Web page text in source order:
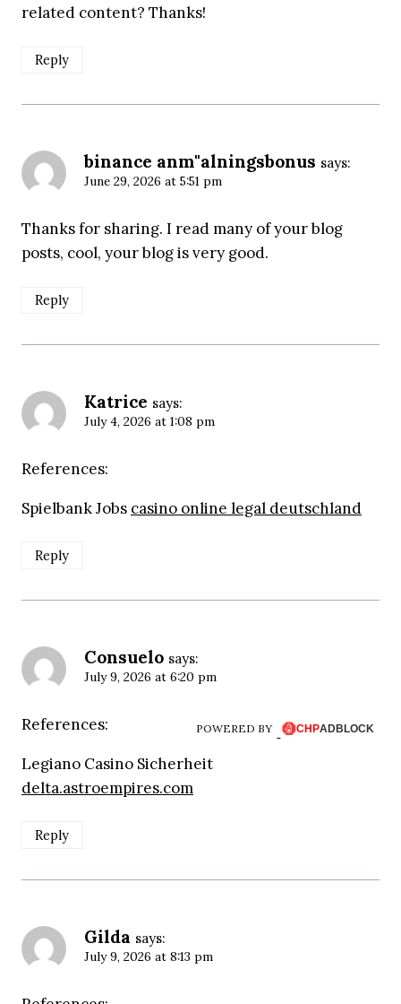
related content? Thanks!
Reply
binance anm"alningsbonus says:
June 29, 2026 at 5:51 pm
Thanks for sharing. I read many of your blog
posts, cool, your blog is very good.
Reply
Katrice says:
July 4, 2026 at 1:08 pm
References:
Spielbank Jobs casino online legal deutschland
Reply
Consuelo says:
July 9, 2026 at 6:20 pm
References:
Legiano Casino Sicherheit
delta.astroempires.com
Reply
Gilda says:
July 9, 2026 at 8:13 pm
POWERED BY